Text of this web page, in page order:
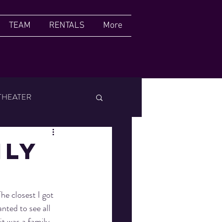
TEAM RENTALS More
closest I got
to see all